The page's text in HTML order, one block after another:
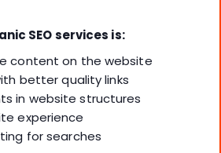
SEO services is:
content on the website
better quality links
in website structures
experience
for searches